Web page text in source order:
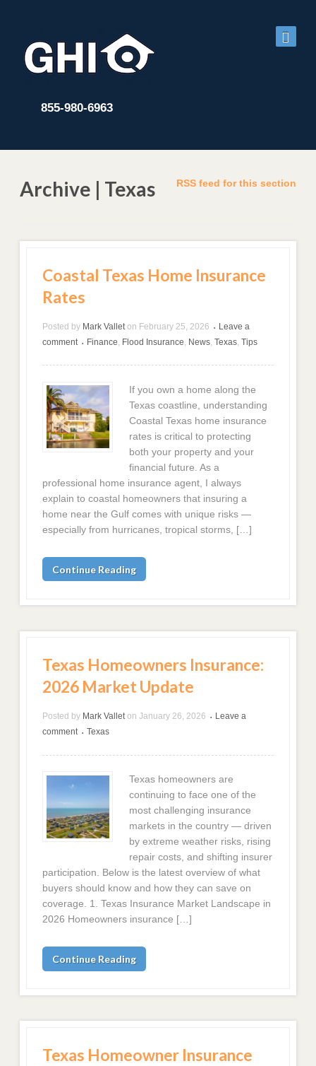
855-980-6963
Archive | Texas RSS feed for this section
Coastal Texas Home Insurance
Rates
Posted by Mark Vallet on February 25, 2026 •
Leave a
comment
• Finance Flood Insurance News ,Texas ,Tips
If you own a home along the
Texas coastline, understanding
Coastal Texas home insurance
rates is critical to protecting
both your property and your
financial future. As a
professional home insurance agent, I always
explain to coastal homeowners that insuring a
home near the Gulf comes with unique risks —
especially from hurricanes, tropical storms, […]
Continue Reading
Texas Homeowners Insurance:
2026 Market Update
Posted by Mark Vallet on January 26, 2026 •
Leave a
comment
• Texas
Texas homeowners are
continuing to face one of the
most challenging insurance
markets in the country — driven
by extreme weather risks, rising
repair costs, and shifting insurer
participation. Below is the latest overview of what
buyers should know and how they can save on
coverage. 1. Texas Insurance Market Landscape in
2026 Homeowners insurance […]
Continue Reading
Texas Homeowner Insurance